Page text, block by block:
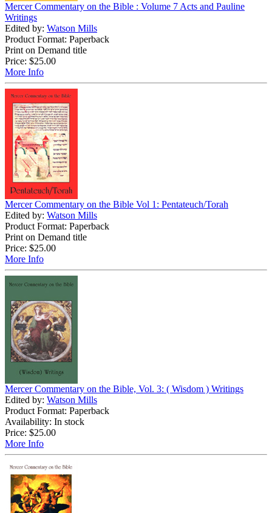
Mercer Commentary on the Bible : Volume 7 Acts and Pauline
Writings
Edited by: Watson Mills
Product Format: Paperback
Print on Demand title
Price: $25.00
More Info
Mercer Commentary on the Bible Vol 1: Pentateuch/Torah
Edited by: Watson Mills
Product Format: Paperback
Print on Demand title
Price: $25.00
More Info
Mercer Commentary on the Bible, Vol. 3: ( Wisdom ) Writings
Edited by: Watson Mills
Product Format: Paperback
Availability: In stock
Price: $25.00
More Info